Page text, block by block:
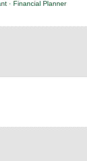
· Financial Planner